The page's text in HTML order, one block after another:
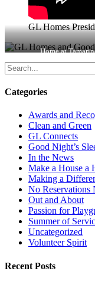
GL Homes
Home at
Categories
Awards and
Clean and Green
GL Connects
Good Night’s
In the News
Make a House a
Making a
No Reservations
Out and About
Passion for
Summer of
Uncategorized
Volunteer Spirit
Recent Posts